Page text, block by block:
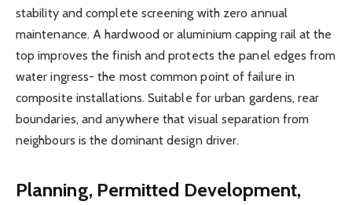
stability and complete screening with zero annual
maintenance. A hardwood or aluminium capping rail at the
top improves the finish and protects the panel edges from
water ingress- the most common point of failure in
composite installations. Suitable for urban gardens, rear
boundaries, and anywhere that visual separation from
neighbours is the dominant design driver.
Planning, Permitted Development,